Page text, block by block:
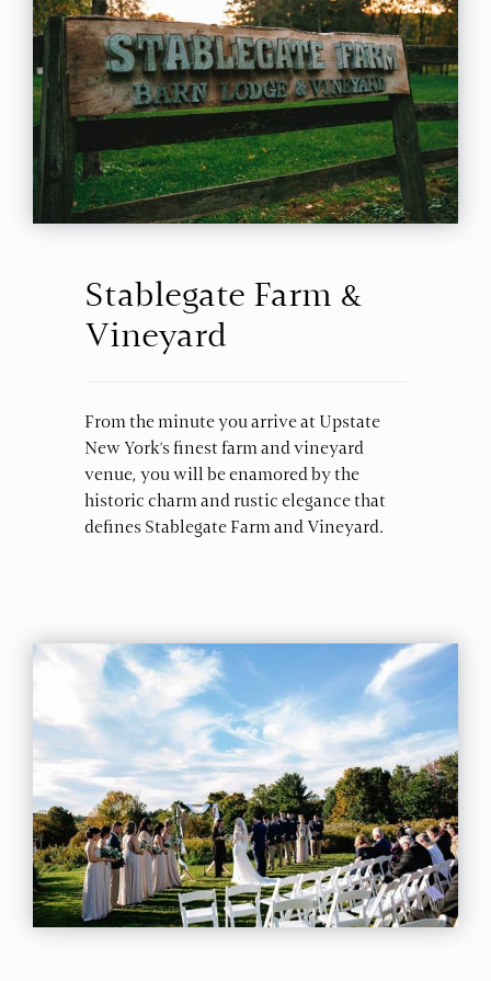
Stablegate Farm &
Vineyard
From the minute you arrive at Upstate
New York’s finest farm and vineyard
venue, you will be enamored by the
historic charm and rustic elegance that
defines Stablegate Farm and Vineyard.